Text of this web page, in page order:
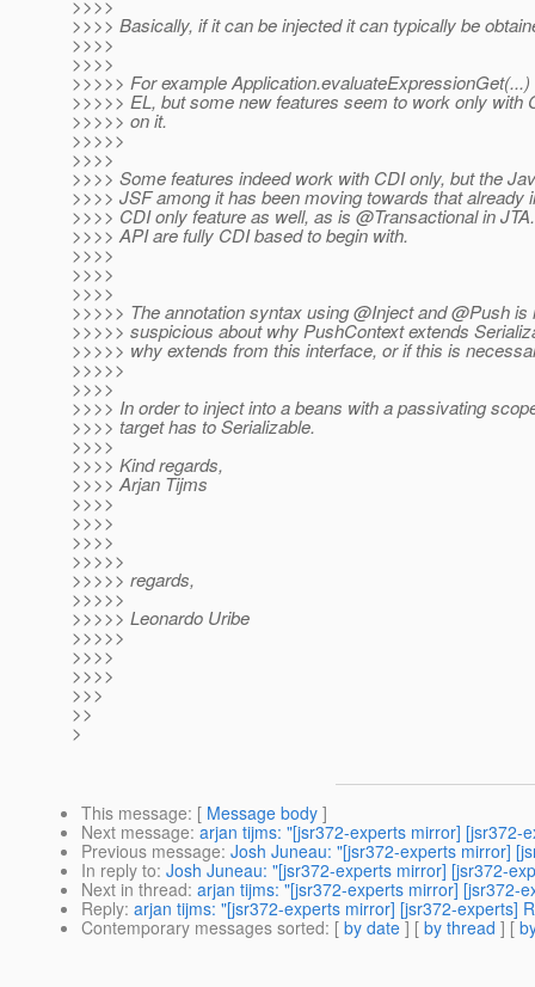
>>>>
>>>> Basically, if it can be injected it can typically be
>>>>
>>>>
>>>>> For example
>>>>> EL, but some new features seem to work only with
>>>>> on it.
>>>>>
>>>>
>>>> Some features indeed work with CDI only, but the
>>>> JSF among it has been moving towards that already
>>>> CDI only feature as well, as is @Transactional in JTA.
>>>> API are fully CDI based to begin with.
>>>>
>>>>
>>>>
>>>>> The annotation syntax using @Inject and @Push is
>>>>> suspicious about why PushContext extends
>>>>> why extends from this interface, or if this is
>>>>>
>>>>
>>>> In order to inject into a beans with a passivating
>>>> target has to Serializable.
>>>>
>>>> Kind regards,
>>>> Arjan Tijms
>>>>
>>>>
>>>>
>>>>>
>>>>> regards,
>>>>>
>>>>> Leonardo Uribe
>>>>>
>>>>
>>>>
>>>
>>
>
This message: [ Message body ]
Next message: arjan tijms: "[jsr372-experts mirror] [jsr372-
Previous message: Josh Juneau: "[jsr372-experts mirror]
In reply to: Josh Juneau: "[jsr372-experts mirror] [jsr372-
Next in thread: arjan tijms: "[jsr372-experts mirror] [jsr372-
Reply: arjan tijms: "[jsr372-experts mirror] [jsr372-experts]
Contemporary messages sorted: [ by date ] [ by thread ] [